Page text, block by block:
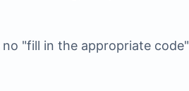
"fill in the appropriate code"